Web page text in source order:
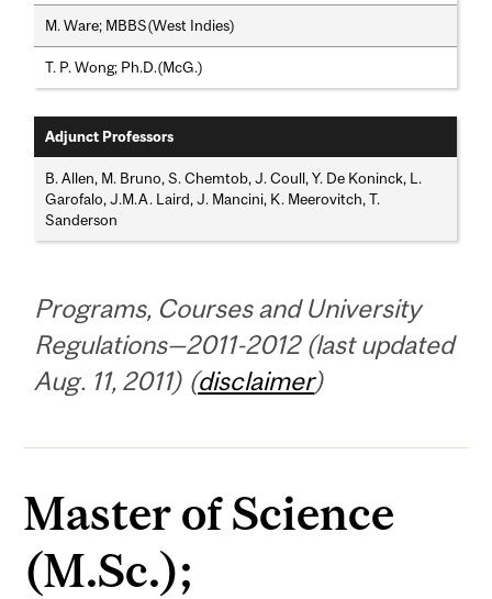
M. Ware; MBBS(West Indies)
T. P. Wong; Ph.D.(McG.)
Adjunct Professors
B. Allen, M. Bruno, S. Chemtob, J. Coull, Y. De Koninck, L.
Garofalo, J.M.A. Laird, J. Mancini, K. Meerovitch, T.
Sanderson
Programs, Courses and University
Regulations—2011-2012 (last updated
Aug. 11, 2011) (disclaimer)
Master of Science
(M.Sc.);